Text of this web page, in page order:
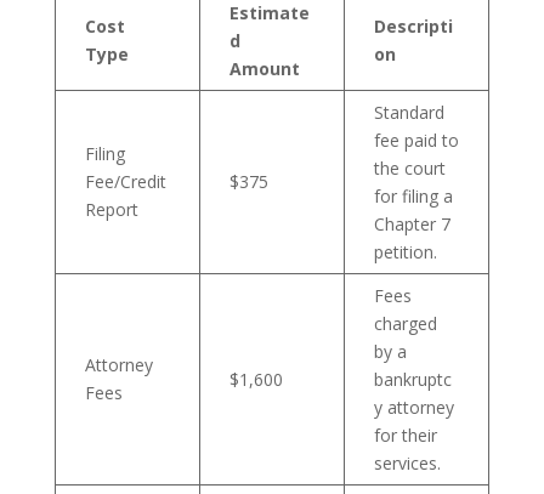
Cost
Type
Estimate
d
Amount
Descripti
on
Filing
Fee/Credit
Report
$375
Standard
fee paid to
the court
for filing a
Chapter 7
petition.
Attorney
Fees
$1,600
Fees
charged
by a
bankruptc
y attorney
for their
services.